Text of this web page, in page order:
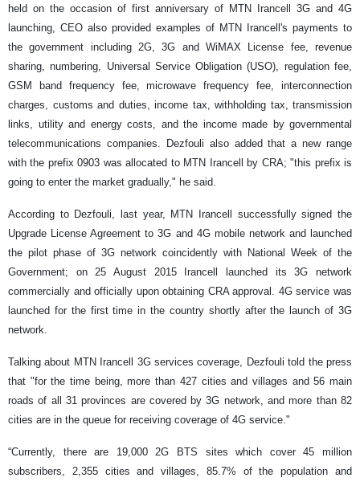
held on the occasion of first anniversary of MTN Irancell 3G and 4G
launching, CEO also provided examples of MTN Irancell's payments to
the government including 2G, 3G and WiMAX License fee, revenue
sharing, numbering, Universal Service Obligation (USO), regulation fee,
GSM band frequency fee, microwave frequency fee, interconnection
charges, customs and duties, income tax, withholding tax, transmission
links, utility and energy costs, and the income made by governmental
telecommunications companies. Dezfouli also added that a new range
with the prefix 0903 was allocated to MTN Irancell by CRA; "this prefix is
going to enter the market gradually," he said.
According to Dezfouli, last year, MTN Irancell successfully signed the
Upgrade License Agreement to 3G and 4G mobile network and launched
the pilot phase of 3G network coincidently with National Week of the
Government; on 25 August 2015 Irancell launched its 3G network
commercially and officially upon obtaining CRA approval. 4G service was
launched for the first time in the country shortly after the launch of 3G
network.
Talking about MTN Irancell 3G services coverage, Dezfouli told the press
that "for the time being, more than 427 cities and villages and 56 main
roads of all 31 provinces are covered by 3G network, and more than 82
cities are in the queue for receiving coverage of 4G service."
“Currently, there are 19,000 2G BTS sites which cover 45 million
subscribers, 2,355 cities and villages, 85.7% of the population and